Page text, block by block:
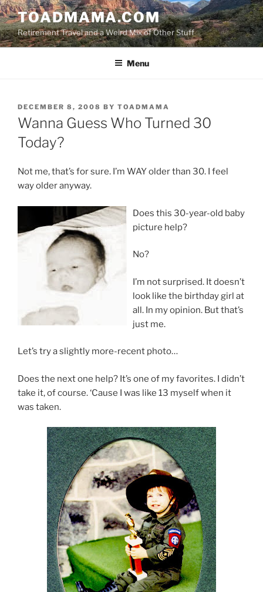
Skip
to
content
TOADMAMA.COM
Retirement Travel and a Weird Mix of Other Stuff
Menu
POSTED
ON
DECEMBER 8, 2008 BY TOADMAMA
Wanna Guess Who Turned 30
Today?
Not me, that’s for sure. I’m WAY older than 30. I feel
way older anyway.
Does this 30-year-old baby
picture help?
No?
I’m not surprised. It doesn’t
look like the birthday girl at
all. In my opinion. But that’s
just me.
Let’s try a slightly more-recent photo…
Does the next one help? It’s one of my favorites. I didn’t
take it, of course. ‘Cause I was like 13 myself when it
was taken.